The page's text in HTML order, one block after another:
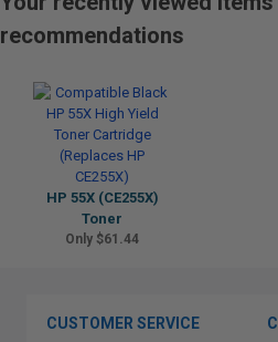
recommendations
HP 55X (CE255X)
Toner
Only $61.44
CUSTOMER SERVICE